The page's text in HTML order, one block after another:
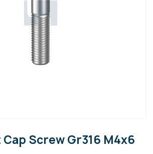
Screw Gr316 M4x6